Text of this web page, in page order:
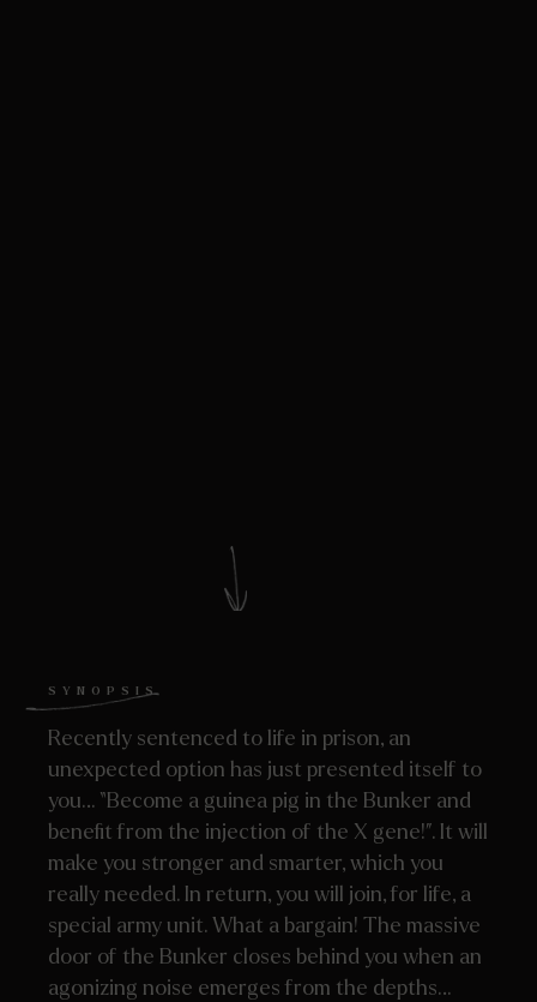
SYNOPSIS
Recently sentenced to life in prison, an
unexpected option has just presented itself to
you… “Become a guinea pig in the Bunker and
benefit from the injection of the X gene!”. It will
make you stronger and smarter, which you
really needed. In return, you will join, for life, a
special army unit. What a bargain! The massive
door of the Bunker closes behind you when an
agonizing noise emerges from the depths…